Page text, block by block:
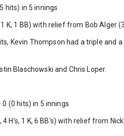
hits) in 5 innings
K, 1 BB) with relief from Bob Alger (3
Kevin Thompson had a triple and
Blaschowski and Chris Loper.
(0 hits) in 5 innings
H’s, 1 K, 6 BB’s) with relief from